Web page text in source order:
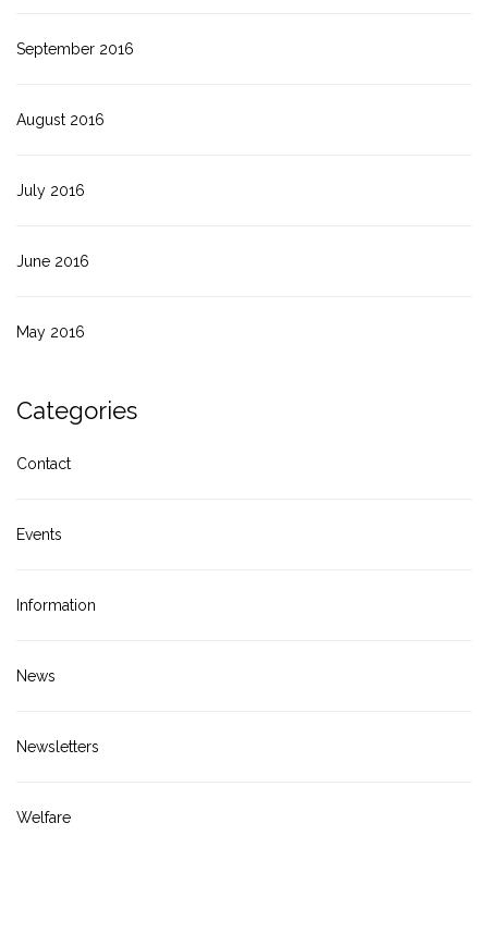
September 2016
August 2016
July 2016
June 2016
May 2016
Categories
Contact
Events
Information
News
Newsletters
Welfare